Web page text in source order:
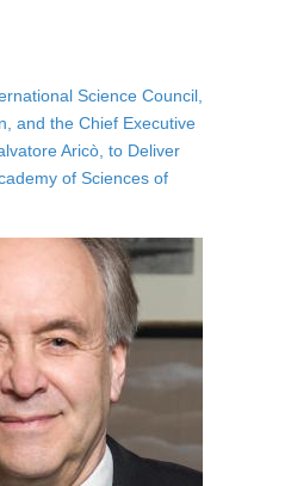
Science Council,
and the Chief Executive
Aricò, to Deliver
of Sciences of